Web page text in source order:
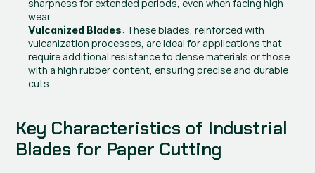
sharpness for extended periods, even when facing high
wear.
Vulcanized Blades: These blades, reinforced with
vulcanization processes, are ideal for applications that
require additional resistance to dense materials or those
with a high rubber content, ensuring precise and durable
cuts.
Key Characteristics of Industrial
Blades for Paper Cutting